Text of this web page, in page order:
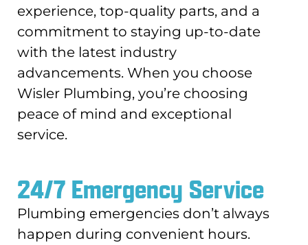
experience, top-quality parts, and a
commitment to staying up-to-date
with the latest industry
advancements. When you choose
Wisler Plumbing, you’re choosing
peace of mind and exceptional
service.
24/7 Emergency Service
Plumbing emergencies don’t always
happen during convenient hours.